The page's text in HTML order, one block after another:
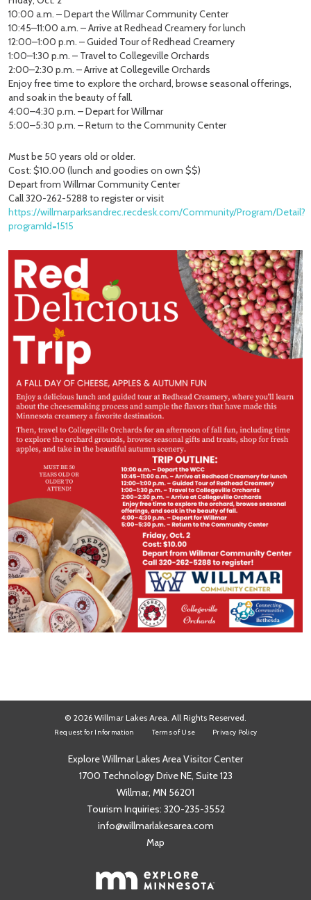
10:00 a.m. – Depart the Willmar Community Center
10:45–11:00 a.m. – Arrive at Redhead Creamery for lunch
12:00–1:00 p.m. – Guided Tour of Redhead Creamery
1:00–1:30 p.m. – Travel to Collegeville Orchards
2:00–2:30 p.m. – Arrive at Collegeville Orchards
Enjoy free time to explore the orchard, browse seasonal offerings,
and soak in the beauty of fall.
4:00–4:30 p.m. – Depart for Willmar
5:00–5:30 p.m. – Return to the Community Center
Must be 50 years old or older.
Cost: $10.00 (lunch and goodies on own $$)
Depart from Willmar Community Center
Call 320-262-5288 to register or visit
https://willmarparksandrec.recdesk.com/Community/Program/Detail?
programId=1515
© 2026 Willmar Lakes Area. All Rights Reserved.
Request for Information Terms of Use Privacy Policy
Explore Willmar Lakes Area Visitor Center
1700 Technology Drive NE, Suite 123
Willmar, MN 56201
Tourism Inquiries: 320-235-3552
info@willmarlakesarea.com
Map